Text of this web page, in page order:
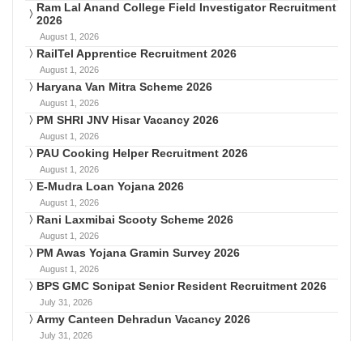
Ram Lal Anand College Field Investigator Recruitment
2026
August 1, 2026
RailTel Apprentice Recruitment 2026
August 1, 2026
Haryana Van Mitra Scheme 2026
August 1, 2026
PM SHRI JNV Hisar Vacancy 2026
August 1, 2026
PAU Cooking Helper Recruitment 2026
August 1, 2026
E-Mudra Loan Yojana 2026
August 1, 2026
Rani Laxmibai Scooty Scheme 2026
August 1, 2026
PM Awas Yojana Gramin Survey 2026
August 1, 2026
BPS GMC Sonipat Senior Resident Recruitment 2026
July 31, 2026
Army Canteen Dehradun Vacancy 2026
July 31, 2026